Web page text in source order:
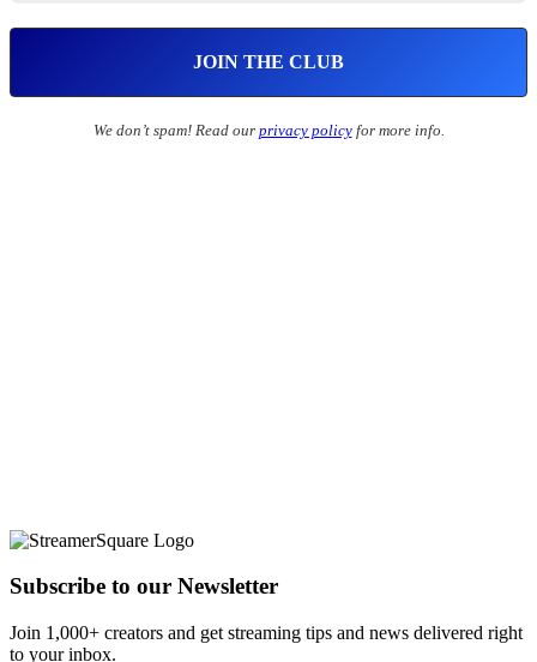
We don’t spam! Read our privacy policyfor more info.
Subscribe to our Newsletter
Join 1,000+ creators and get streaming tips and news delivered right
to your inbox.